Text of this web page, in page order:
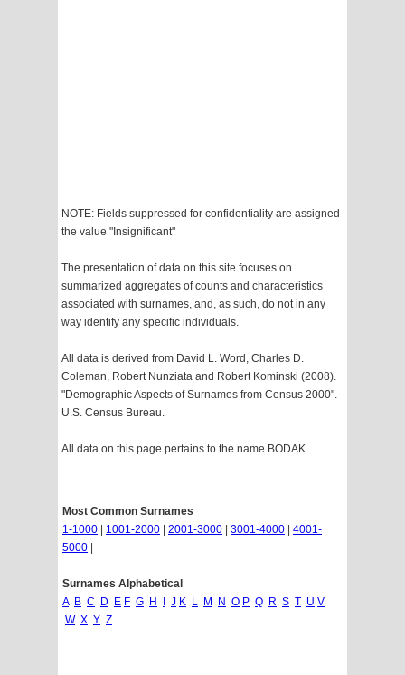
NOTE: Fields suppressed for confidentiality are assigned
the value "Insignificant"
The presentation of data on this site focuses on
summarized aggregates of counts and characteristics
associated with surnames, and, as such, do not in any
way identify any specific individuals.
All data is derived from David L. Word, Charles D.
Coleman, Robert Nunziata and Robert Kominski (2008).
"Demographic Aspects of Surnames from Census 2000".
U.S. Census Bureau.
All data on this page pertains to the name BODAK
Most Common Surnames
1-1000
1001-2000 2001-3000 3001-4000
4001-
5000
Surnames Alphabetical
A B C D E F G H J K L M N O P Q R S T U V
W X Y Z